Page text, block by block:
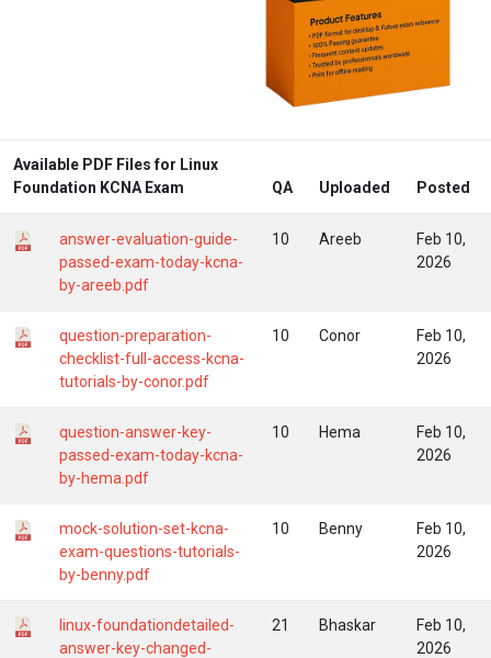
Available PDF Files for Linux
Foundation KCNA Exam
QA Uploaded Posted
answer-evaluation-guide-
passed-exam-today-kcna-
by-areeb.pdf
10 Areeb
Feb 10,
2026
question-preparation-
checklist-full-access-kcna-
tutorials-by-conor.pdf
10 Conor
Feb 10,
2026
question-answer-key-
passed-exam-today-kcna-
by-hema.pdf
10 Hema
Feb 10,
2026
mock-solution-set-kcna-
exam-questions-tutorials-
by-benny.pdf
10 Benny
Feb 10,
2026
linux-foundationdetailed-
answer-key-changed-
21 Bhaskar
Feb 10,
2026